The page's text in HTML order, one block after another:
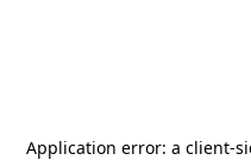
Application error: a client-